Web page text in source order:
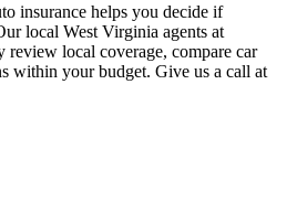
insurance helps you decide if
local West Virginia agents at
review local coverage, compare car
within your budget. Give us a call at